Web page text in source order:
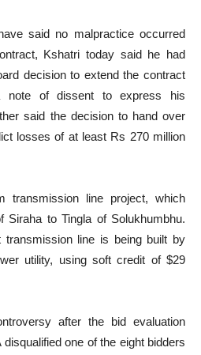
said no malpractice occurred
Kshatri today said he had
decision to extend the contract
note of dissent to express his
said the decision to hand over
losses of at least Rs 270 million
transmission line project, which
Siraha to Tingla of Solukhumbhu.
transmission line is being built by
utility, using soft credit of $29
after the bid evaluation
one of the eight bidders